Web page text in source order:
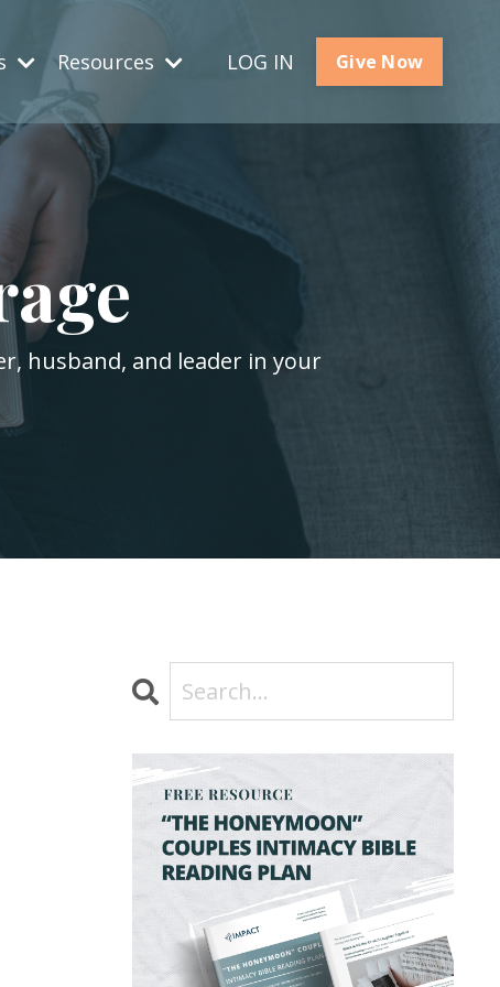
Resources LOG IN Give Now
husband, and leader in your